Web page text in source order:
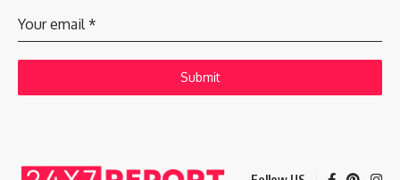
Your email*
Submit